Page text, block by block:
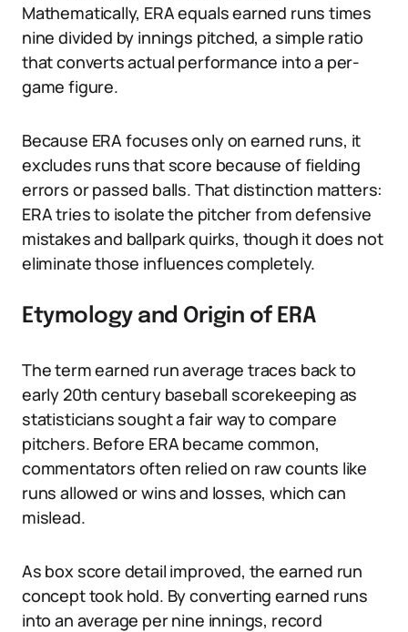
Mathematically, ERA equals earned runs times
nine divided by innings pitched, a simple ratio
that converts actual performance into a per-
game figure.
Because ERA focuses only on earned runs, it
excludes runs that score because of fielding
errors or passed balls. That distinction matters:
ERA tries to isolate the pitcher from defensive
mistakes and ballpark quirks, though it does not
eliminate those influences completely.
Etymology and Origin of ERA
The term earned run average traces back to
early 20th century baseball scorekeeping as
statisticians sought a fair way to compare
pitchers. Before ERA became common,
commentators often relied on raw counts like
runs allowed or wins and losses, which can
mislead.
As box score detail improved, the earned run
concept took hold. By converting earned runs
into an average per nine innings, record